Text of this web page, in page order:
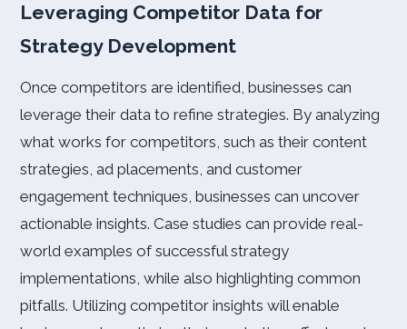
Leveraging Competitor Data for
Strategy Development
Once competitors are identified, businesses can
leverage their data to refine strategies. By analyzing
what works for competitors, such as their content
strategies, ad placements, and customer
engagement techniques, businesses can uncover
actionable insights. Case studies can provide real-
world examples of successful strategy
implementations, while also highlighting common
pitfalls. Utilizing competitor insights will enable